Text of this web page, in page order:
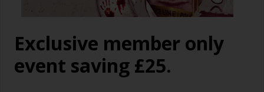
Exclusive member only
event saving £25.